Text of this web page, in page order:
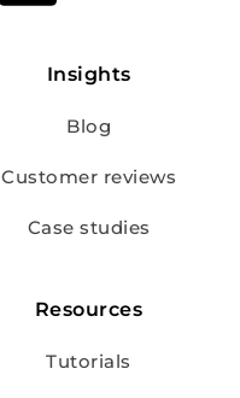
Insights
Blog
Customer reviews
Case studies
Resources
Tutorials